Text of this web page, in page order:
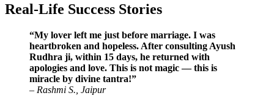
Real-Life Success Stories
“My lover left me just before marriage. I was
heartbroken and hopeless. After consulting Ayush
Rudhra ji, within 15 days, he returned with
apologies and love. This is not magic — this is
miracle by divine tantra!”
– Rashmi S., Jaipur